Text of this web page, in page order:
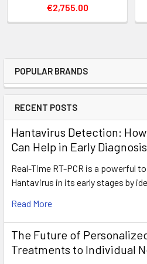
POPULAR BRANDS
RECENT POSTS
Hantavirus Detection:
Can Help in Early Diagnosis
Real-Time RT-PCR is a powerful
Hantavirus in its early stages by
Read More
The Future of
Treatments to Individual
€2,755.00